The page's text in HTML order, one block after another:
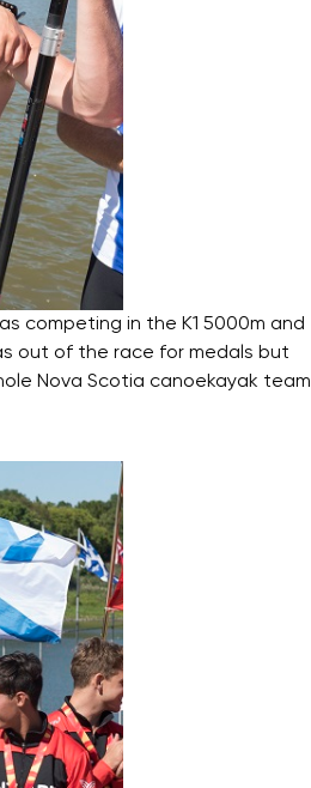
competing in the K1 5000m and
out of the race for medals but
Nova Scotia canoekayak team